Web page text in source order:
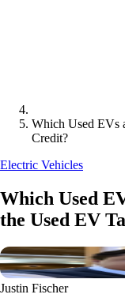
Which Used EVs
Credit?
Electric Vehicles
Which Used
the Used EV
Justin Fischer